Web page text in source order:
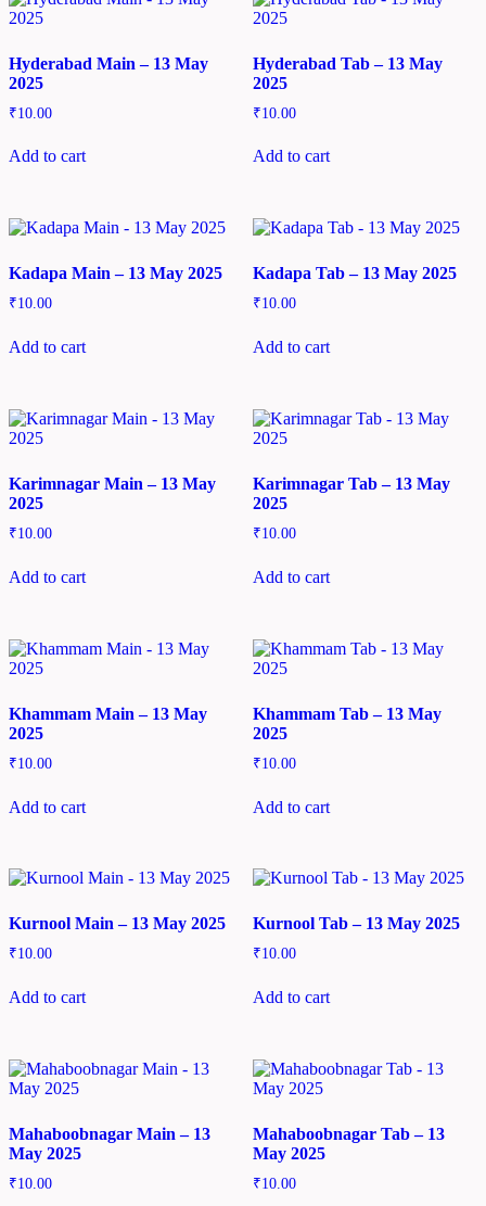
Hyderabad Main – 13 May
2025
₹10.00
Add to cart
Hyderabad Tab – 13 May
2025
₹10.00
Add to cart
Kadapa Main – 13 May 2025
₹10.00
Add to cart
Kadapa Tab – 13 May 2025
₹10.00
Add to cart
Karimnagar Main – 13 May
2025
₹10.00
Add to cart
Karimnagar Tab – 13 May
2025
₹10.00
Add to cart
Khammam Main – 13 May
2025
₹10.00
Add to cart
Khammam Tab – 13 May
2025
₹10.00
Add to cart
Kurnool Main – 13 May 2025
₹10.00
Add to cart
Kurnool Tab – 13 May 2025
₹10.00
Add to cart
Mahaboobnagar Main – 13
May 2025
₹10.00
Mahaboobnagar Tab – 13
May 2025
₹10.00